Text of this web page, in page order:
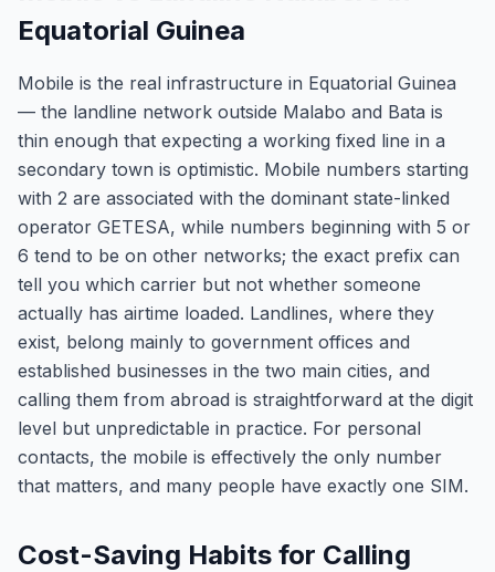
Equatorial Guinea
Mobile is the real infrastructure in Equatorial Guinea
— the landline network outside Malabo and Bata is
thin enough that expecting a working fixed line in a
secondary town is optimistic. Mobile numbers starting
with 2 are associated with the dominant state-linked
operator GETESA, while numbers beginning with 5 or
6 tend to be on other networks; the exact prefix can
tell you which carrier but not whether someone
actually has airtime loaded. Landlines, where they
exist, belong mainly to government offices and
established businesses in the two main cities, and
calling them from abroad is straightforward at the digit
level but unpredictable in practice. For personal
contacts, the mobile is effectively the only number
that matters, and many people have exactly one SIM.
Cost-Saving Habits for Calling